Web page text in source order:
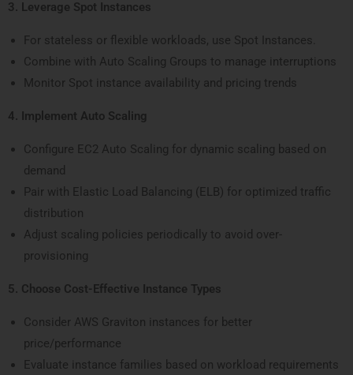
3. Leverage Spot Instances
For stateless or flexible workloads, use Spot Instances.
Combine with Auto Scaling Groups to manage interruptions
Monitor Spot instance availability and pricing trends
4. Implement Auto Scaling
Configure EC2 Auto Scaling for dynamic scaling based on
demand
Pair with Elastic Load Balancing (ELB) for optimized traffic
distribution
Adjust scaling policies periodically to avoid over-
provisioning
5. Choose Cost-Effective Instance Types
Consider AWS Graviton instances for better
price/performance
Evaluate instance families based on workload requirements